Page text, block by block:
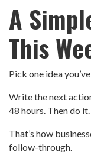
A
This
Pick one idea
Write the next
48 hours. Then do it.
That’s how
follow-through.